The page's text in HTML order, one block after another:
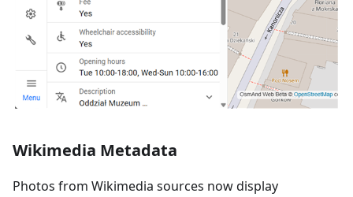
Wikimedia Metadata
Photos from Wikimedia sources now display